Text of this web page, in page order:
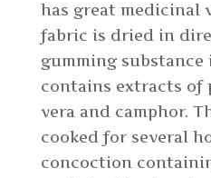
has great medicinal
fabric is dried in
gumming
contains extracts of
vera and camphor.
cooked for several
concoction